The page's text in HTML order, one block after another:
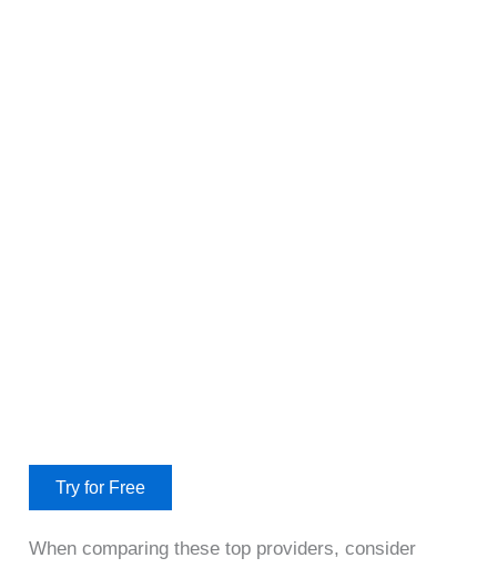
Try for Free
When comparing these top providers, consider